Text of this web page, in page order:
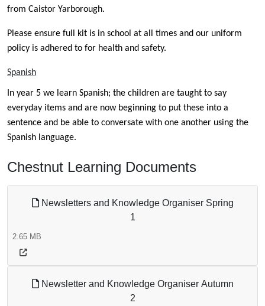
from Caistor Yarborough.
Please ensure full kit is in school at all times and our uniform
policy is adhered to for health and safety.
Spanish
In year 5 we learn Spanish; the children are taught to say
everyday items and are now beginning to put these into a
sentence and be able to conversate with one another using the
Spanish language.
Chestnut Learning Documents
Newsletters and Knowledge Organiser Spring
1
2.65 MB
Newsletter and Knowledge Organiser Autumn
2